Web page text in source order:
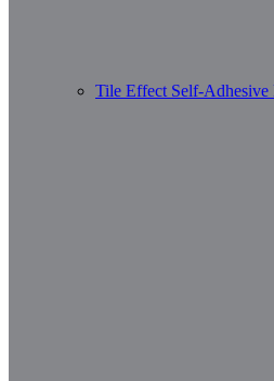
Tile Effect Self-Adhesive